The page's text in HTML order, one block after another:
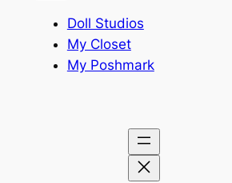
Doll Studios
My Closet
My Poshmark